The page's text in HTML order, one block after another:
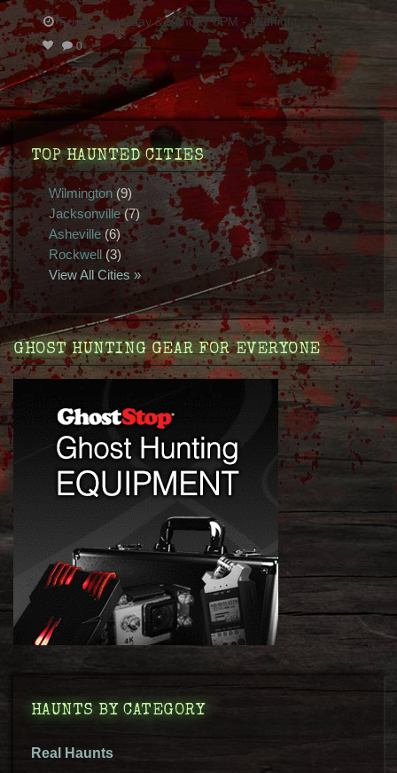
Friday, Saturday & Sunday 8PM - Midnight
0
TOP HAUNTED CITIES
Wilmington(9)
Jacksonville(7)
Asheville(6)
Rockwell(3)
View All Cities »
GHOST HUNTING GEAR FOR EVERYONE
HAUNTS BY CATEGORY
Real Haunts